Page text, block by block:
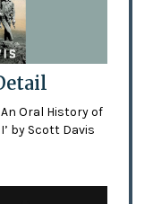
An Oral History of
by Scott Davis